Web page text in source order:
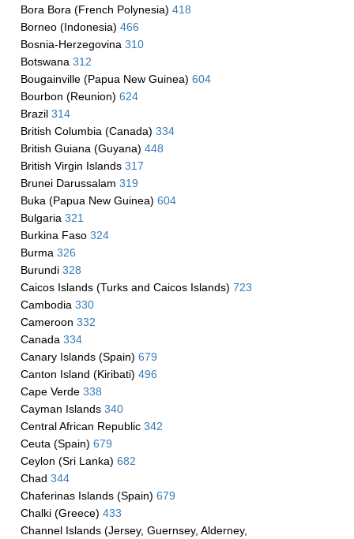
Bora Bora (French Polynesia) 418
Borneo (Indonesia) 466
Bosnia-Herzegovina 310
Botswana 312
Bougainville (Papua New Guinea) 604
Bourbon (Reunion) 624
Brazil 314
British Columbia (Canada) 334
British Guiana (Guyana) 448
British Virgin Islands 317
Brunei Darussalam 319
Buka (Papua New Guinea) 604
Bulgaria 321
Burkina Faso 324
Burma 326
Burundi 328
Caicos Islands (Turks and Caicos Islands) 723
Cambodia 330
Cameroon 332
Canada 334
Canary Islands (Spain) 679
Canton Island (Kiribati) 496
Cape Verde 338
Cayman Islands 340
Central African Republic 342
Ceuta (Spain) 679
Ceylon (Sri Lanka) 682
Chad 344
Chaferinas Islands (Spain) 679
Chalki (Greece) 433
Channel Islands (Jersey, Guernsey, Alderney,